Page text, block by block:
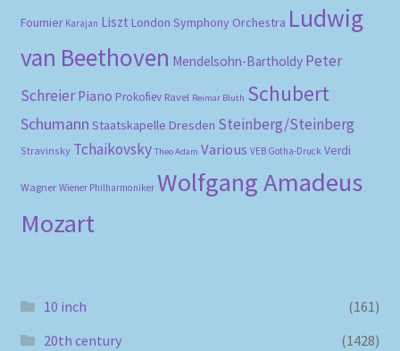
Fournier Karajan Liszt London Symphony Orchestra Ludwig
van Beethoven Mendelsohn-Bartholdy Peter
Schreier Piano Prokofiev Ravel Reimar Bluth Schubert
Schumann Staatskapelle Dresden Steinberg/Steinberg
Stravinsky Tchaikovsky Theo Adam Various VEB Gotha-Druck Verdi
Wagner Wiener Philharmoniker Wolfgang Amadeus
Mozart
10 inch
(161)
20th century
(1428)